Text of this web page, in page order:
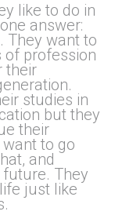
like to do in
answer:
They want to
of profession
their
studies in
but they
their
to go
and
future. They
just like